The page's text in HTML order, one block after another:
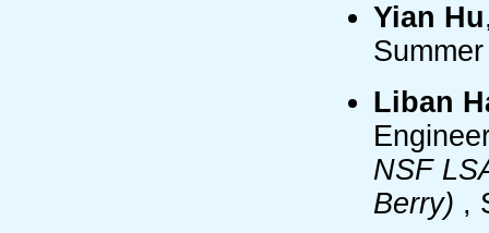
Yian Hu
Liban
NSF
Berry) ,